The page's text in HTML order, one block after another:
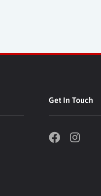
Get In Touch